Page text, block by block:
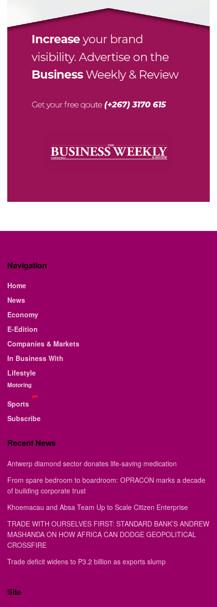
Navigation
Home
News
Economy
E-Edition
Companies & Markets
In Business With
Lifestyle
Motoring
Sports
Subscribe
Recent News
Antwerp diamond sector donates life-saving medication
From spare bedroom to boardroom: OPRACON marks a decade
of building corporate trust
Khoemacau and Absa Team Up to Scale Citizen Enterprise
TRADE WITH OURSELVES FIRST: STANDARD BANK’S ANDREW
MASHANDA ON HOW AFRICA CAN DODGE GEOPOLITICAL
CROSSFIRE
Trade deficit widens to P3.2 billion as exports slump
Site